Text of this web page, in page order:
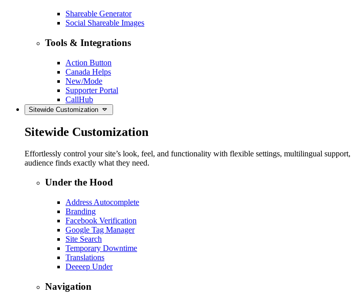
Shareable Generator
Social Shareable Images
Tools & Integrations
Action Button
Canada Helps
New/Mode
Supporter Portal
CallHub
Sitewide Customization
Sitewide Customization
Effortlessly control your site’s look, feel, and functionality with flexible settings, multilingual
audience finds exactly what they need.
Under the Hood
Address Autocomplete
Branding
Facebook Verification
Google Tag Manager
Site Search
Temporary Downtime
Translations
Deeeep Under
Navigation